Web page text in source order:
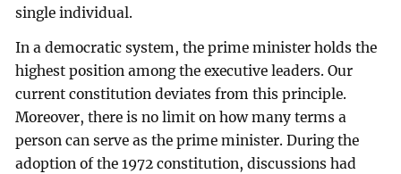
single individual.
In a democratic system, the prime minister holds the
highest position among the executive leaders. Our
current constitution deviates from this principle.
Moreover, there is no limit on how many terms a
person can serve as the prime minister. During the
adoption of the 1972 constitution, discussions had